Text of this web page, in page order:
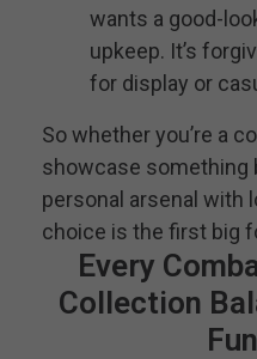
wants a good-
upkeep. It’s
for display or
So whether you’re a
showcase something
personal arsenal with
choice is the first big
Every
Collection